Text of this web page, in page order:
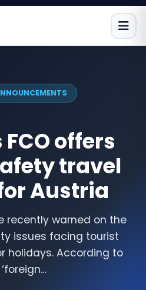
FCO offers
travel
Austria
recently warned on the
issues facing tourist
holidays. According to